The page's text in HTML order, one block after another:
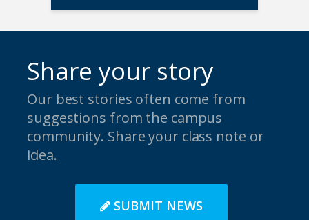
Share your story
Our best stories often come from
suggestions from the campus
community. Share your class note or
idea.
SUBMIT NEWS